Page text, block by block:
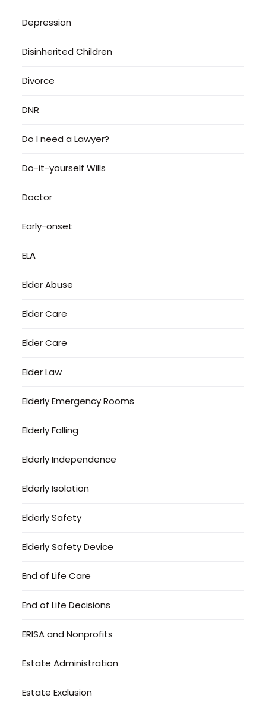
Depression
Disinherited Children
Divorce
DNR
Do I need a Lawyer?
Do-it-yourself Wills
Doctor
Early-onset
ELA
Elder Abuse
Elder Care
Elder Care
Elder Law
Elderly Emergency Rooms
Elderly Falling
Elderly Independence
Elderly Isolation
Elderly Safety
Elderly Safety Device
End of Life Care
End of Life Decisions
ERISA and Nonprofits
Estate Administration
Estate Exclusion